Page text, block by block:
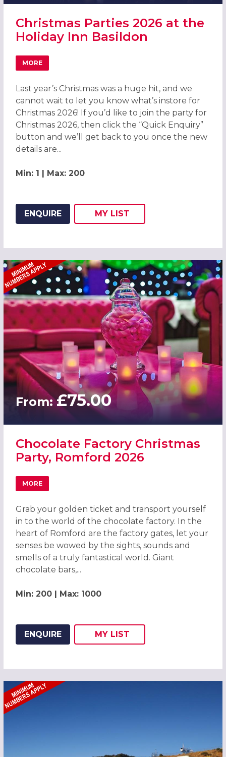
Christmas Parties 2026 at the
Holiday Inn Basildon
MORE
ABOUT CHRISTMAS PARTIES 2026 AT THE HOLIDAY INN
Last year’s Christmas was a huge hit, and we
cannot wait to let you know what’s instore for
Christmas 2026! If you’d like to join the party for
Christmas 2026, then click the “Quick Enquiry”
button and we’ll get back to you once the new
details are...
Min: 1 | Max: 200
ENQUIRE
ADD THIS LISTING TO
MY
WISH
LIST
From:£75.00
Chocolate Factory Christmas
Party, Romford 2026
MORE
ABOUT CHOCOLATE FACTORY CHRISTMAS PARTY,
Grab your golden ticket and transport yourself
in to the world of the chocolate factory. In the
heart of Romford are the factory gates, let your
senses be wowed by the sights, sounds and
smells of a truly fantastical world. Giant
chocolate bars,...
Min: 200 | Max: 1000
ENQUIRE
ADD THIS LISTING TO
MY
WISH
LIST